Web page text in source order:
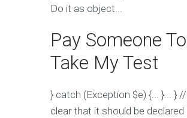
Do it as object...
Pay Someone To
Take My Test
} catch (Exception $e) {... }... } //
clear that it should be declared